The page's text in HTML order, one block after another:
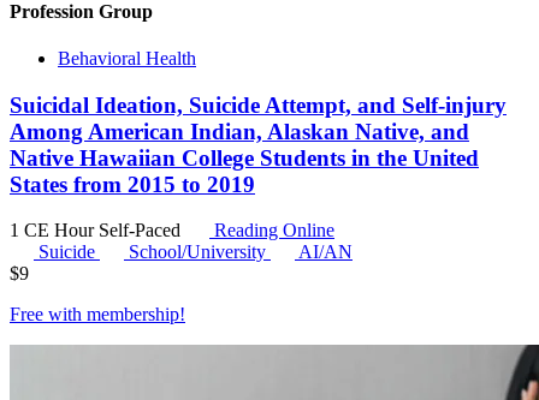
Profession Group
Behavioral Health
Suicidal Ideation, Suicide Attempt, and Self-injury
Among American Indian, Alaskan Native, and
Native Hawaiian College Students in the United
States from 2015 to 2019
1 CE Hour Self-Paced
Reading Online
Suicide
School/University
AI/AN
$9
Free with membership!